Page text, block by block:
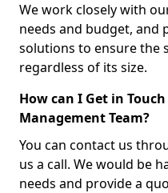
We work closely with
needs and budget, and
solutions to ensure the
regardless of its size.
How can I Get in
Management Team?
You can contact us
us a call. We would be
needs and provide a